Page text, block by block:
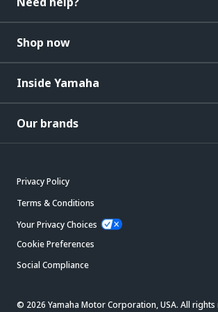
Shop now
Inside Yamaha
Our brands
Privacy Policy
Terms & Conditions
Your Privacy Choices
Cookie Preferences
Social Compliance
© 2026 Yamaha Motor Corporation, USA. All rights